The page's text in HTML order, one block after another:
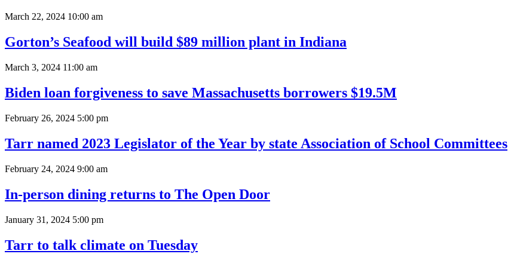
March 22, 2024 10:00 am
Gorton’s Seafood will build $89 million plant in Indiana
March 3, 2024 11:00 am
Biden loan forgiveness to save Massachusetts borrowers $19.5M
February 26, 2024 5:00 pm
Tarr named 2023 Legislator of the Year by state Association of School Committees
February 24, 2024 9:00 am
In-person dining returns to The Open Door
January 31, 2024 5:00 pm
Tarr to talk climate on Tuesday